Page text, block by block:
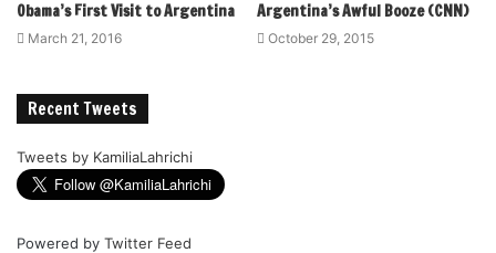
Obama’s First Visit to Argentina
March 21, 2016
Argentina’s Awful Booze (CNN)
October 29, 2015
Recent Tweets
Tweets by KamiliaLahrichi
Powered by Twitter Feed